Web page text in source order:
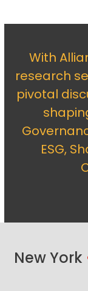
With
research
pivotal
ESG,
New York